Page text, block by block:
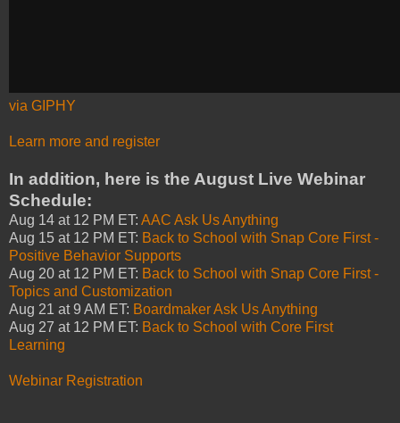
via GIPHY
Learn more and register
In addition, here is the August Live Webinar
Schedule:
Aug 14 at 12 PM ET: AAC Ask Us Anything
Aug 15 at 12 PM ET: Back to School with Snap Core First -
Positive Behavior Supports
Aug 20 at 12 PM ET: Back to School with Snap Core First -
Topics and Customization
Aug 21 at 9 AM ET: Boardmaker Ask Us Anything
Aug 27 at 12 PM ET: Back to School with Core First
Learning
Webinar Registration